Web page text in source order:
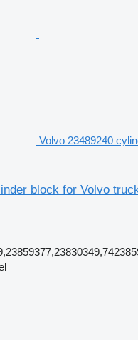
Volvo 23489240
block for Volvo